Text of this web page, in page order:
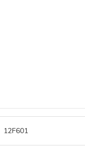
12F601